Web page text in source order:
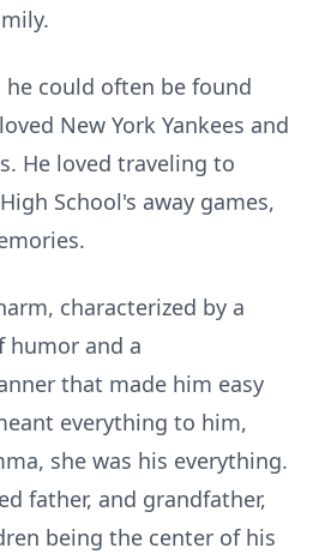
could often be found
New York Yankees and
He loved traveling to
School's away games,
characterized by a
humor and a
that made him easy
everything to him,
she was his everything.
father, and grandfather,
being the center of his